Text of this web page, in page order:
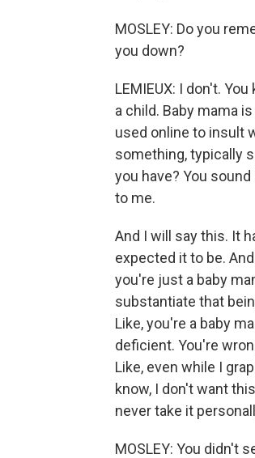
MOSLEY: Do you
you down?
LEMIEUX: I don't.
a child. Baby mama
used online to insult
something, typically
you have? You
to me.
And I will say this. It
expected it to be.
you're just a baby
substantiate that
Like, you're a baby
deficient. You're
Like, even while I
know, I don't want
never take it
MOSLEY: You didn't